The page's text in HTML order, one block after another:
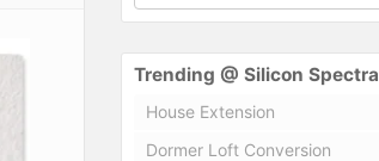
Trending @ Silicon Spectra
House Extension
Dormer Loft Conversion